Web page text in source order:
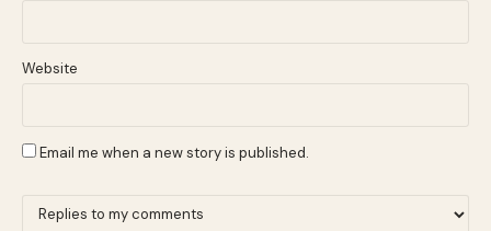
Website
Email me when a new story is published.